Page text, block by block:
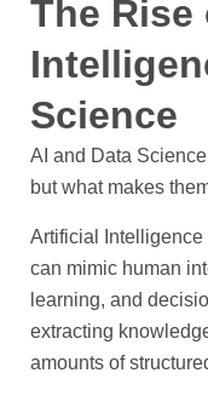
The Rise
Science
AI and Data
but what makes
Artificial
can mimic human
learning, and
extracting
amounts of